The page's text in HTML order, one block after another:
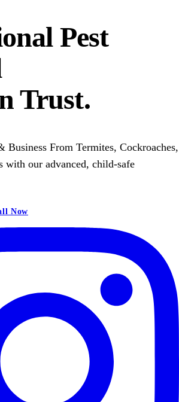
Pest
Trust.
Business From Termites, Cockroaches,
with our advanced, child-safe
Now